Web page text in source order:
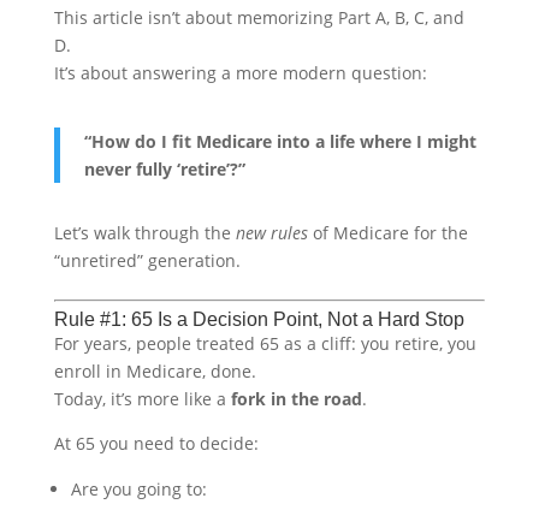
This article isn’t about memorizing Part A, B, C, and
D.
It’s about answering a more modern question:
“How do I fit Medicare into a life where I might
never fully ‘retire’?”
Let’s walk through the new rulesof Medicare for the
“unretired” generation.
Rule #1: 65 Is a Decision Point, Not a Hard Stop
For years, people treated 65 as a cliff: you retire, you
enroll in Medicare, done.
Today, it’s more like a fork in the road.
At 65 you need to decide:
Are you going to: